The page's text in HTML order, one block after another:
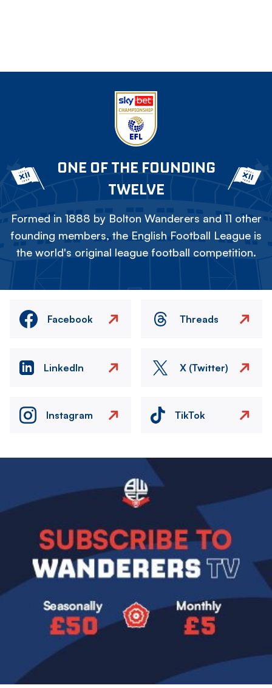
ONE OF THE FOUNDING
TWELVE
Formed in 1888 by Bolton Wanderers and 11 other
founding members, the English Football League is
the world's original league football competition.
Facebook Threads
LinkedIn X (Twitter)
Instagram TikTok